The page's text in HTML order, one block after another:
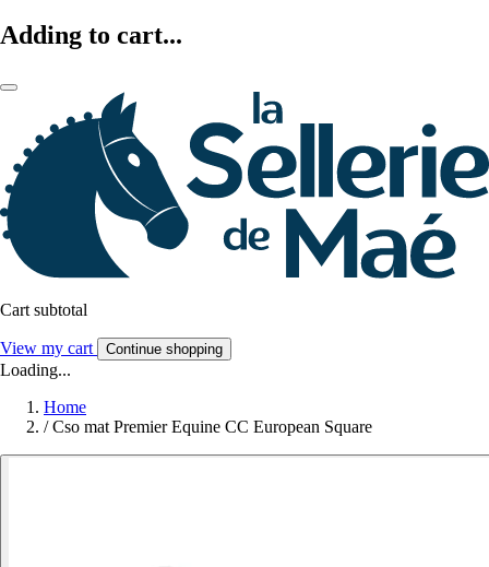
Adding to cart...
Cart subtotal
View my cart Continue shopping
Loading...
Home
/ Cso mat Premier Equine CC European Square